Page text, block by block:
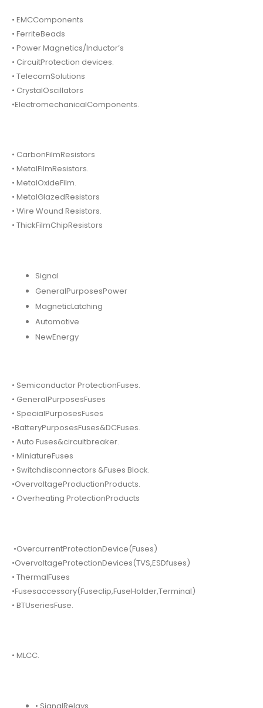
• EMCComponents
• FerriteBeads
• Power Magnetics/Inductor’s
• CircuitProtection devices.
• TelecomSolutions
• CrystalOscillators
•ElectromechanicalComponents.
• CarbonFilmResistors
• MetalFilmResistors.
• MetalOxideFilm.
• MetalGlazedResistors
• Wire Wound Resistors.
• ThickFilmChipResistors
Signal
GeneralPurposesPower
MagneticLatching
Automotive
NewEnergy
• Semiconductor ProtectionFuses.
• GeneralPurposesFuses
• SpecialPurposesFuses
•BatteryPurposesFuses&DCFuses.
• Auto Fuses&circuitbreaker.
• MiniatureFuses
• Switchdisconnectors &Fuses Block.
•OvervoltageProductionProducts.
• Overheating ProtectionProducts
•OvercurrentProtectionDevice(Fuses)
•OvervoltageProtectionDevices(TVS,ESDfuses)
• ThermalFuses
•Fusesaccessory(Fuseclip,FuseHolder,Terminal)
• BTUseriesFuse.
• MLCC.